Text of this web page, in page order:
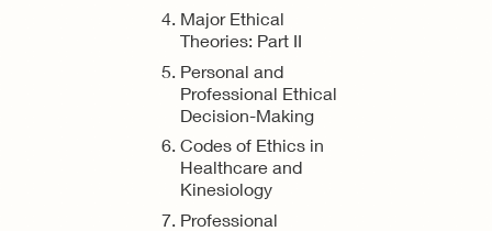
Major Ethical
Theories: Part II
Personal and
Professional Ethical
Decision-Making
Codes of Ethics in
Healthcare and
Kinesiology
Professional